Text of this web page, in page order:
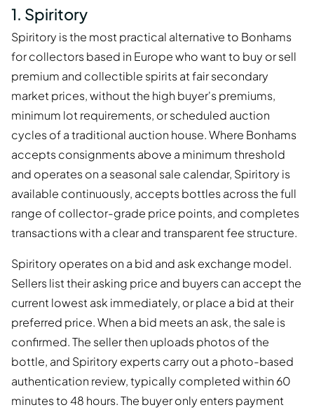
1. Spiritory
Spiritory is the most practical alternative to Bonhams
for collectors based in Europe who want to buy or sell
premium and collectible spirits at fair secondary
market prices, without the high buyer's premiums,
minimum lot requirements, or scheduled auction
cycles of a traditional auction house. Where Bonhams
accepts consignments above a minimum threshold
and operates on a seasonal sale calendar, Spiritory is
available continuously, accepts bottles across the full
range of collector-grade price points, and completes
transactions with a clear and transparent fee structure.
Spiritory operates on a bid and ask exchange model.
Sellers list their asking price and buyers can accept the
current lowest ask immediately, or place a bid at their
preferred price. When a bid meets an ask, the sale is
confirmed. The seller then uploads photos of the
bottle, and Spiritory experts carry out a photo-based
authentication review, typically completed within 60
minutes to 48 hours. The buyer only enters payment